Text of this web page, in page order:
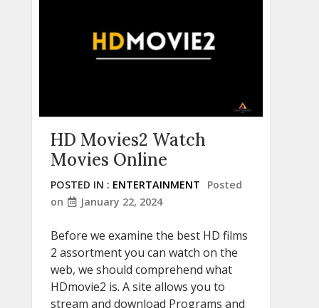
HD Movies2 Watch
Movies Online
POSTED IN : ENTERTAINMENT
Posted
on
January 22, 2024
Before we examine the best HD films
2 assortment you can watch on the
web, we should comprehend what
HDmovie2 is. A site allows you to
stream and download Programs and